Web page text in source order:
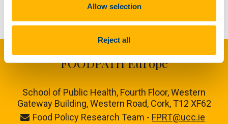
Allow selection
Reject all
FOODPATH Europe
School of Public Health, Fourth Floor, Western
Gateway Building, Western Road, Cork, T12 XF62
Food Policy Research Team - FPRT@ucc.ie